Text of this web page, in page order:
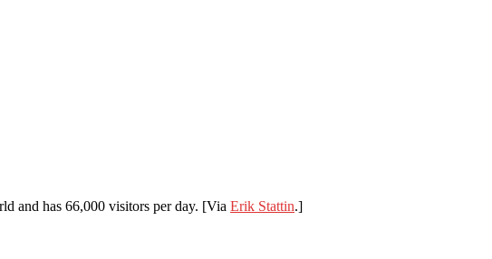
and has 66,000 visitors per day. [Via Erik Stattin.]